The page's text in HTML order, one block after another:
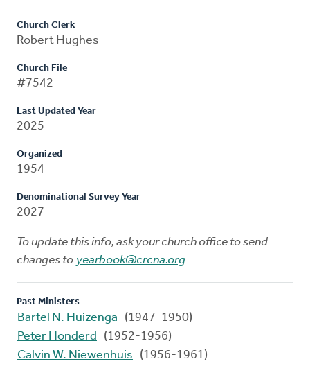
Church Clerk
Robert Hughes
Church File
#7542
Last Updated Year
2025
Organized
1954
Denominational Survey Year
2027
To update this info, ask your church office to send
changes to yearbook@crcna.org
Past Ministers
Bartel N. Huizenga
(1947-1950)
Peter Honderd
(1952-1956)
Calvin W. Niewenhuis
(1956-1961)